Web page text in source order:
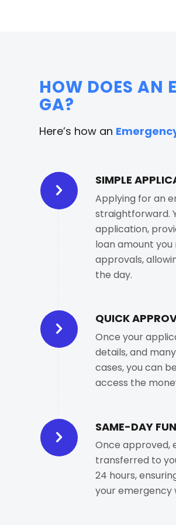
HOW DOES AN
GA?
Here’s how an
SIMPLE
Applying for an
straightforward.
application,
loan amount
approvals,
the day.
QUICK
Once your
details, and
cases, you can
access the
SAME-DAY
Once approved,
transferred to
24 hours,
your emergency